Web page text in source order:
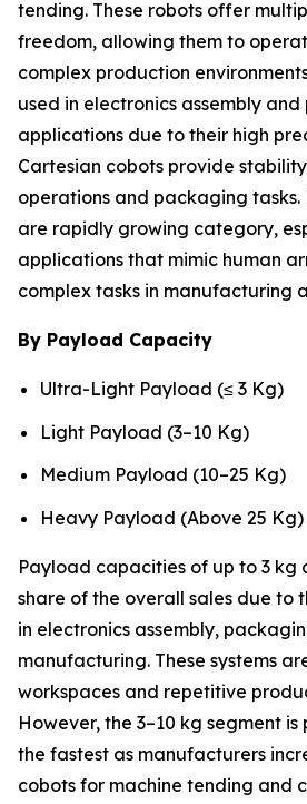
tending. These robots offer
freedom, allowing them to
complex production
used in electronics assembly
applications due to their high
Cartesian cobots provide
operations and packaging
are rapidly growing category,
applications that mimic human
complex tasks in manufacturing
By Payload Capacity
Ultra-Light Payload (≤ 3 Kg)
Light Payload (3–10 Kg)
Medium Payload (10–25 Kg)
Heavy Payload (Above 25 Kg)
Payload capacities of up to 3 kg
share of the overall sales due to
in electronics assembly,
manufacturing. These systems
workspaces and repetitive
However, the 3–10 kg segment
the fastest as manufacturers
cobots for machine tending and